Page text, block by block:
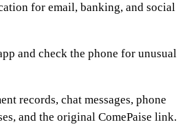
for email, banking, and social
and check the phone for unusual
records, chat messages, phone
and the original ComePaise link.